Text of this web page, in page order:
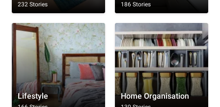
232 Stories 186 Stories
Lifestyle Home Organisation